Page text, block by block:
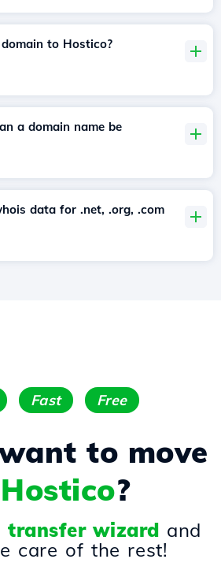
to Hostico?
a domain name be
data for .net, .org, .com
Fast Free
to move
Hostico?
transfer wizard and
care of the rest!